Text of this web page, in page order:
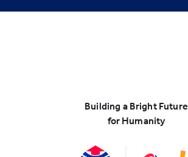
Building a Bright Future
for Humanity